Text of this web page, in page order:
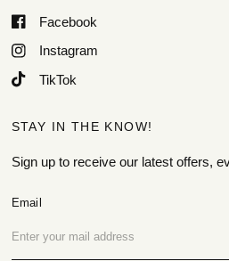
Facebook
Instagram
TikTok
STAY IN THE KNOW!
Sign up to receive our latest offers,
Email